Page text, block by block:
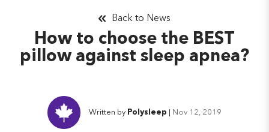
How to choose the BEST
pillow against sleep apnea?
Back to News
Written by Polysleep Nov 12, 2019